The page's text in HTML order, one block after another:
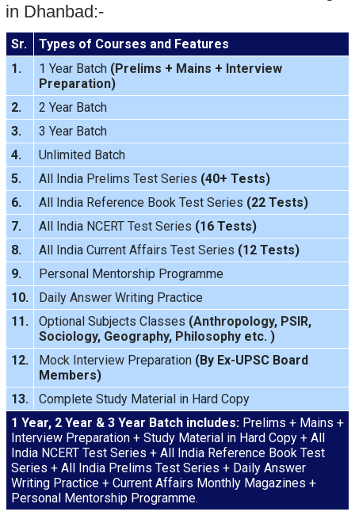
in Dhanbad:-
Sr.
Types of Courses and Features
1.
1 Year Batch(Prelims + Mains + Interview
Preparation)
2.
2 Year Batch
3.
3 Year Batch
4.
Unlimited Batch
5.
All India Prelims Test Series (40+ Tests)
6.
All India Reference Book Test Series (22 Tests)
7.
All India NCERT Test Series (16 Tests)
8.
All India Current Affairs Test Series (12 Tests)
9.
Personal Mentorship Programme
10.
Daily Answer WritingPractice
11.
Optional Subjects Classes (Anthropology, PSIR,
Sociology, Geography, Philosophyetc. )
12.
Mock InterviewPreparation (By Ex-UPSC Board
Members)
13.
Complete Study Material in Hard Copy
1 Year, 2 Year & 3 Year Batch includes:Prelims + Mains +
Interview Preparation + Study Material in Hard Copy + All
India NCERT Test Series + All India Reference Book Test
Series + All India Prelims Test Series + Daily Answer
Writing Practice + Current Affairs Monthly Magazines +
Personal Mentorship Programme.